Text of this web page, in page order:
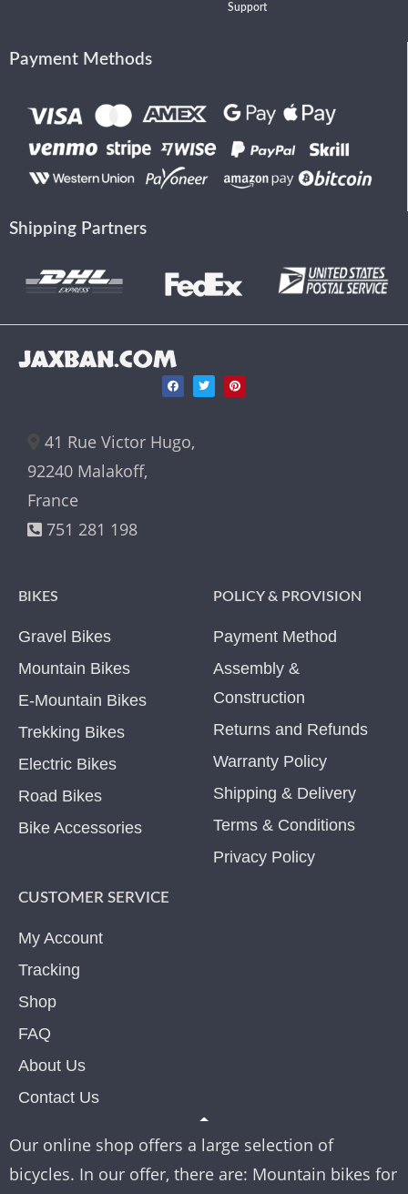
Support
Payment Methods
Shipping Partners
JAXBAN.COM
41 Rue Victor Hugo,
92240 Malakoff,
France
751 281 198
BIKES
Gravel Bikes
Mountain Bikes
E-Mountain Bikes
Trekking Bikes
Electric Bikes
Road Bikes
Bike Accessories
POLICY & PROVISION
Payment Method
Assembly &
Construction
Returns and Refunds
Warranty Policy
Shipping & Delivery
Terms & Conditions
Privacy Policy
CUSTOMER SERVICE
My Account
Tracking
Shop
FAQ
About Us
Contact Us
Our online shop offers a large selection of
bicycles. In our offer, there are: Mountain bikes for